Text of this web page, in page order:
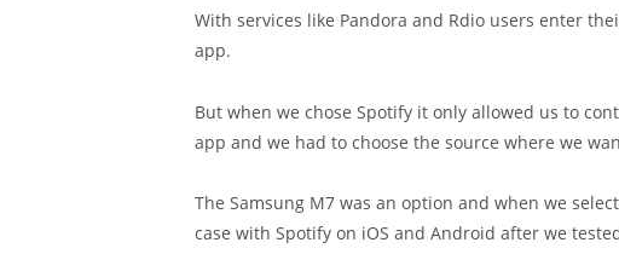
With services like Pandora and Rdio users enter
app.
But when we chose Spotify it only allowed us to
app and we had to choose the source where we
The Samsung M7 was an option and when we
case with Spotify on iOS and Android after we